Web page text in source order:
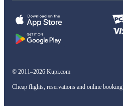
© 2011–2026 Kupi.com
Cheap flights, reservations and online booking